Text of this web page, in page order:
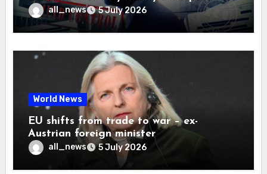
all_news 5 July 2026
World News
EU shifts from trade to war – ex-
Austrian foreign minister
all_news 5 July 2026